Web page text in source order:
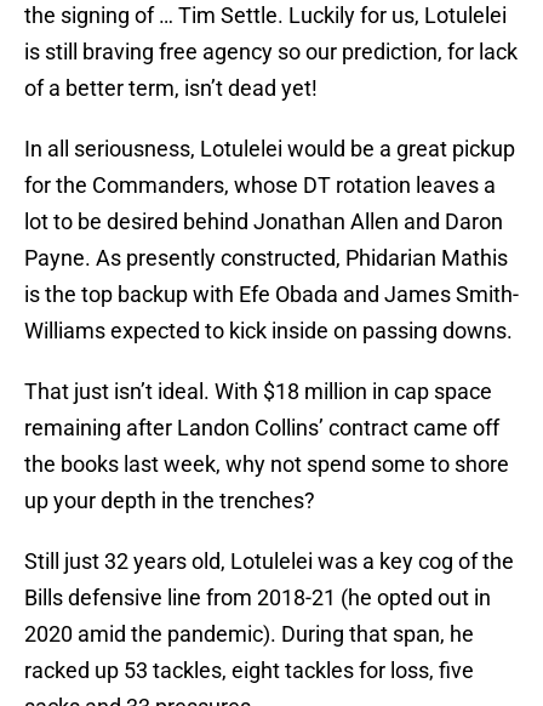
the signing of … Tim Settle. Luckily for us, Lotulelei
is still braving free agency so our prediction, for lack
of a better term, isn’t dead yet!
In all seriousness, Lotulelei would be a great pickup
for the Commanders, whose DT rotation leaves a
lot to be desired behind Jonathan Allen and Daron
Payne. As presently constructed, Phidarian Mathis
is the top backup with Efe Obada and James Smith-
Williams expected to kick inside on passing downs.
That just isn’t ideal. With $18 million in cap space
remaining after Landon Collins’ contract came off
the books last week, why not spend some to shore
up your depth in the trenches?
Still just 32 years old, Lotulelei was a key cog of the
Bills defensive line from 2018-21 (he opted out in
2020 amid the pandemic). During that span, he
racked up 53 tackles, eight tackles for loss, five